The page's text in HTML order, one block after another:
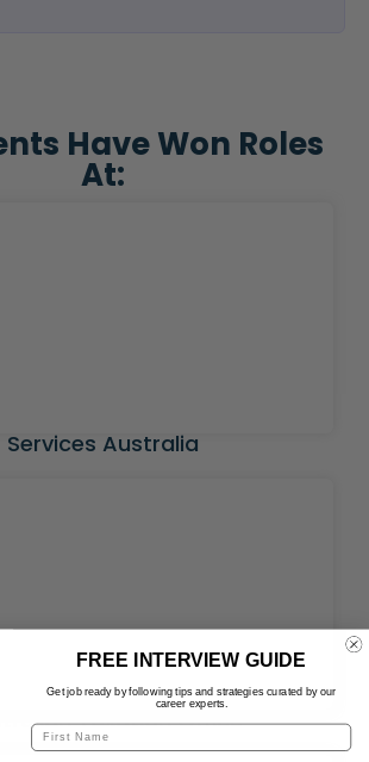
Have Won Roles
At:
Services Australia
Taxation Office
FREE INTERVIEW GUIDE
Get job ready by following tips and strategies curated by our
career experts.